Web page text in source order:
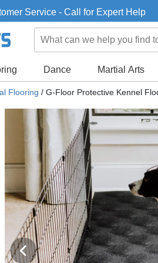
Service - Call for Expert Help
Dance Martial Arts
Flooring / G-Floor Protective Kennel